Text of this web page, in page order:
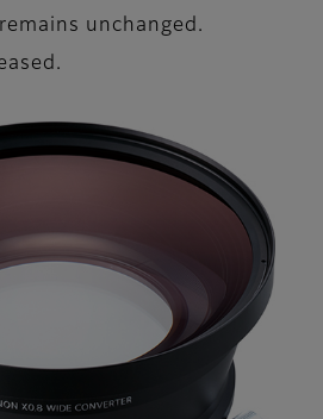
unchanged.